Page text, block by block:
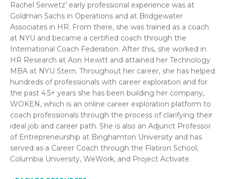
Rachel Serwetz’ early professional experience was at
Goldman Sachs in Operations and at Bridgewater
Associates in HR. From there, she was trained as a coach
at NYU and became a certified coach through the
International Coach Federation. After this, she worked in
HR Research at Aon Hewitt and attained her Technology
MBA at NYU Stern. Throughout her career, she has helped
hundreds of professionals with career exploration and for
the past 4.5+ years she has been building her company,
WOKEN, which is an online career exploration platform to
coach professionals through the process of clarifying their
ideal job and career path. She is also an Adjunct Professor
of Entrepreneurship at Binghamton University and has
served as a Career Coach through the Flatiron School,
Columbia University, WeWork, and Project Activate.